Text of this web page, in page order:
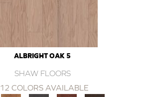
ALBRIGHT OAK 5
SHAW FLOORS
12 COLORS AVAILABLE